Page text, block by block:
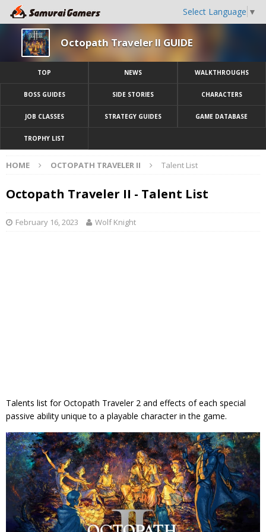
Select Language ▼
Octopath Traveler II GUIDE
TOP NEWS WALKTHROUGHS
BOSS GUIDES SIDE STORIES CHARACTERS
JOB CLASSES STRATEGY GUIDES GAME DATABASE
TROPHY LIST
HOME OCTOPATH TRAVELER II Talent List
Octopath Traveler II - Talent List
February 16, 2023 Wolf Knight
Talents list for Octopath Traveler 2 and effects of each special
passive ability unique to a playable character in the game.